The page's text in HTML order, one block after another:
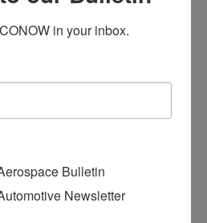
passengers in 2025,
Trains and Integrated
simply transporting people
a significant portion of
valleys, it freed up capacity
and optimized transit
mile transport, which
costs.
in your inbox.
Bulletin
Newsletter